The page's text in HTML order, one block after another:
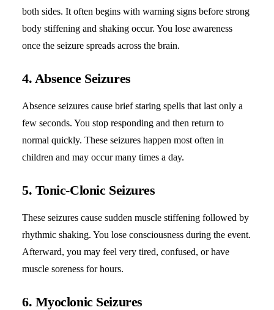
both sides. It often begins with warning signs before strong
body stiffening and shaking occur. You lose awareness
once the seizure spreads across the brain.
4. Absence Seizures
Absence seizures cause brief staring spells that last only a
few seconds. You stop responding and then return to
normal quickly. These seizures happen most often in
children and may occur many times a day.
5. Tonic-Clonic Seizures
These seizures cause sudden muscle stiffening followed by
rhythmic shaking. You lose consciousness during the event.
Afterward, you may feel very tired, confused, or have
muscle soreness for hours.
6. Myoclonic Seizures